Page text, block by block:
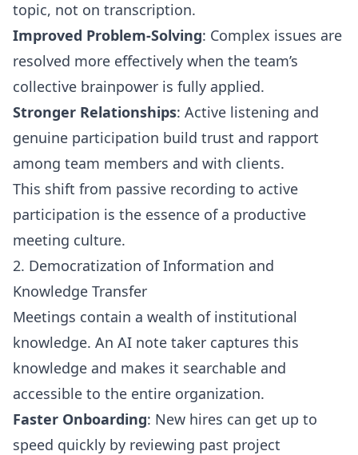
topic, not on transcription.
Improved Problem-Solving: Complex issues are
resolved more effectively when the team’s
collective brainpower is fully applied.
Stronger Relationships: Active listening and
genuine participation build trust and rapport
among team members and with clients.
This shift from passive recording to active
participation is the essence of a productive
meeting culture.
2. Democratization of Information and
Knowledge Transfer
Meetings contain a wealth of institutional
knowledge. An AI note taker captures this
knowledge and makes it searchable and
accessible to the entire organization.
Faster Onboarding: New hires can get up to
speed quickly by reviewing past project